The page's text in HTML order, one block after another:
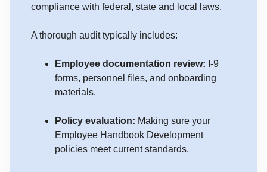
compliance with federal, state and local laws.
A thorough audit typically includes:
Employee documentation review: I-9
forms, personnel files, and onboarding
materials.
Policy evaluation: Making sure your
Employee Handbook Development
policies meet current standards.